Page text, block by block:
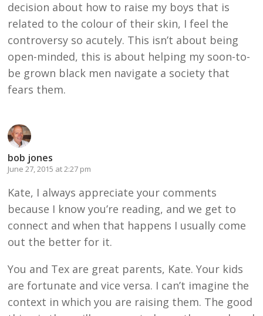
decision about how to raise my boys that is
related to the colour of their skin, I feel the
controversy so acutely. This isn’t about being
open-minded, this is about helping my soon-to-
be grown black men navigate a society that
fears them.
bob jones
June 27, 2015 at 2:27 pm
Kate, I always appreciate your comments
because I know you’re reading, and we get to
connect and when that happens I usually come
out the better for it.
You and Tex are great parents, Kate. Your kids
are fortunate and vice versa. I can’t imagine the
context in which you are raising them. The good